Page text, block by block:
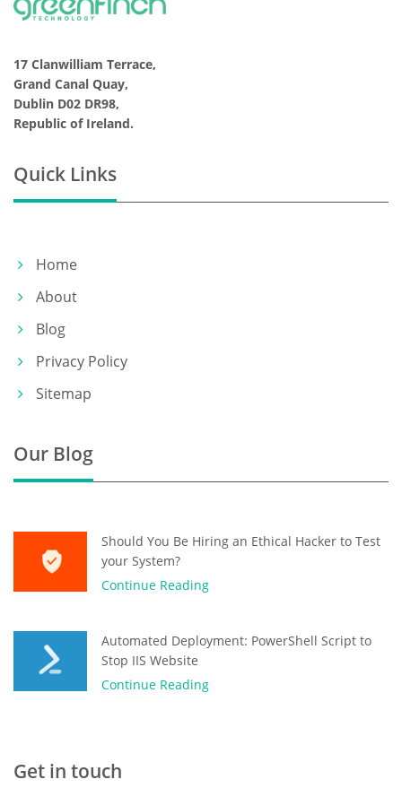
17 Clanwilliam Terrace,
Grand Canal Quay,
Dublin D02 DR98,
Republic of Ireland.
Quick Links
Home
About
Blog
Privacy Policy
Sitemap
Our Blog
Should You Be Hiring an Ethical Hacker to Test
your System?
Continue Reading
Automated Deployment: PowerShell Script to
Stop IIS Website
Continue Reading
Get in touch